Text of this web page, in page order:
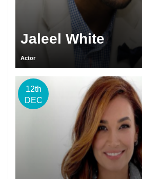
Jaleel White
Actor
12th
DEC